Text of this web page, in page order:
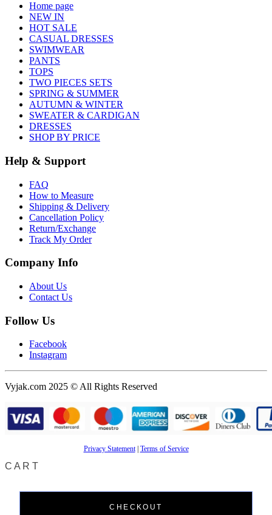
Home page
NEW IN
HOT SALE
CASUAL DRESSES
SWIMWEAR
PANTS
TOPS
TWO PIECES SETS
SPRING & SUMMER
AUTUMN & WINTER
SWEATER & CARDIGAN
DRESSES
SHOP BY PRICE
Help & Support
FAQ
How to Measure
Shipping & Delivery
Cancellation Policy
Return/Exchange
Track My Order
Company Info
About Us
Contact Us
Follow Us
Facebook
Instagram
Vyjak.com 2025 © All Rights Reserved
Privacy Statement| Terms of Service
CART
CHECKOUT